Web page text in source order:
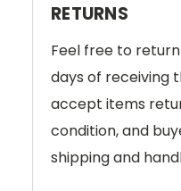
RETURNS
Feel free to
days of receiving
accept items
condition, and
shipping and